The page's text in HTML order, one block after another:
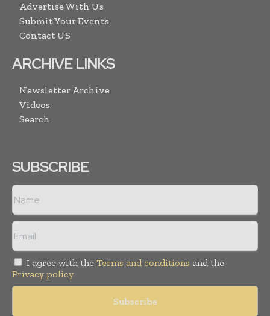
Advertise With Us
Submit Your Events
Contact US
ARCHIVE LINKS
Newsletter Archive
Videos
Search
SUBSCRIBE
I agree with the Terms and conditions and the
Privacy policy